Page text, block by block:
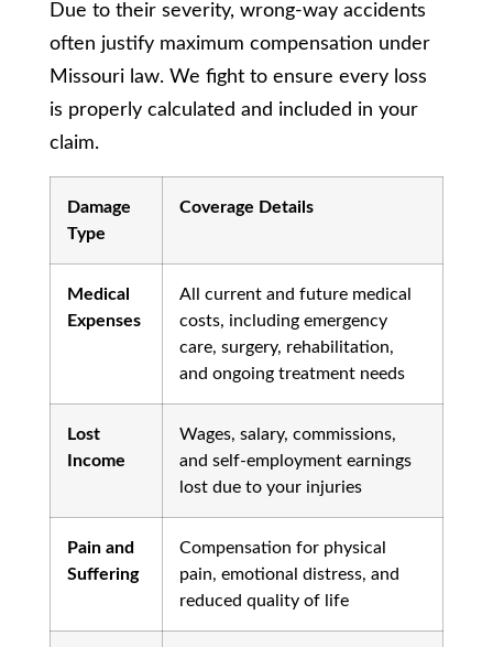
Due to their severity, wrong-way accidents
often justify maximum compensation under
Missouri law. We fight to ensure every loss
is properly calculated and included in your
claim.
Damage
Type
Coverage Details
Medical
Expenses
All current and future medical
costs, including emergency
care, surgery, rehabilitation,
and ongoing treatment needs
Lost
Income
Wages, salary, commissions,
and self-employment earnings
lost due to your injuries
Pain and
Suffering
Compensation for physical
pain, emotional distress, and
reduced quality of life